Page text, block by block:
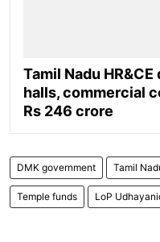
Tamil Nadu
halls, commercial
Rs 246 crore
DMK government Tamil
Temple funds LoP